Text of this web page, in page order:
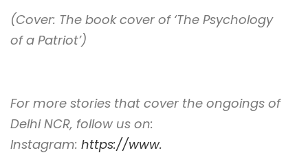
(Cover: The book cover of ‘The Psychology
of a Patriot’)
For more stories that cover the ongoings of
Delhi NCR, follow us on:
Instagram: https://www.